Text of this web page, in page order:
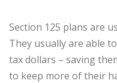
Section 125 plans are
They usually are able
tax dollars – saving
to keep more of their